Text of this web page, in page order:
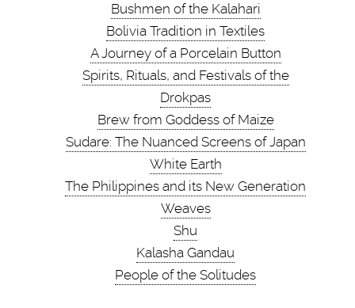
Bushmen of the Kalahari
Bolivia Tradition in Textiles
A Journey of a Porcelain Button
Spirits, Rituals, and Festivals of the
Drokpas
Brew from Goddess of Maize
Sudare: The Nuanced Screens of Japan
White Earth
The Philippines and its New Generation
Weaves
Shu
Kalasha Gandau
People of the Solitudes